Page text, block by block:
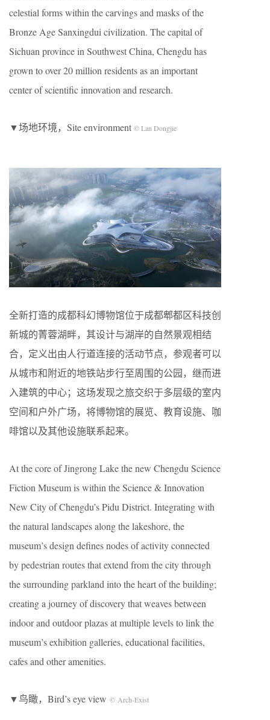
celestial forms within the carvings and masks of the
Bronze Age Sanxingdui civilization. The capital of
Sichuan province in Southwest China, Chengdu has
grown to over 20 million residents as an important
center of scientific innovation and research.
▼场地环境，Site environment © Lan Dongjie
全新打造的成都科幻博物馆位于成都郫都区科技创
新城的菁蓉湖畔，其设计与湖岸的自然景观相结
合，定义出由人行道连接的活动节点，参观者可以
从城市和附近的地铁站步行至周围的公园，继而进
入建筑的中心；这场发现之旅交织于多层级的室内
空间和户外广场，将博物馆的展览、教育设施、咖
啡馆以及其他设施联系起来。
At the core of Jingrong Lake the new Chengdu Science
Fiction Museum is within the Science & Innovation
New City of Chengdu’s Pidu District. Integrating with
the natural landscapes along the lakeshore, the
museum’s design defines nodes of activity connected
by pedestrian routes that extend from the city through
the surrounding parkland into the heart of the building;
creating a journey of discovery that weaves between
indoor and outdoor plazas at multiple levels to link the
museum’s exhibition galleries, educational facilities,
cafes and other amenities.
▼鸟瞰，Bird’s eye view © Arch-Exist